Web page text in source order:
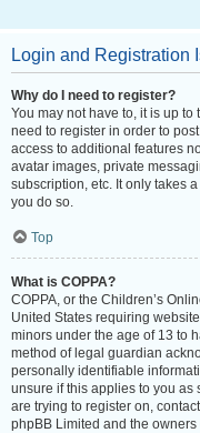
Login and Registration
Why do I need to register?
You may not have to, it is up
need to register in order to
access to additional features
avatar images, private
subscription, etc. It only takes
you do so.
Top
What is COPPA?
COPPA, or the Children’s
United States requiring
minors under the age of 13 to
method of legal guardian
personally identifiable
unsure if this applies to you as
are trying to register on,
phpBB Limited and the